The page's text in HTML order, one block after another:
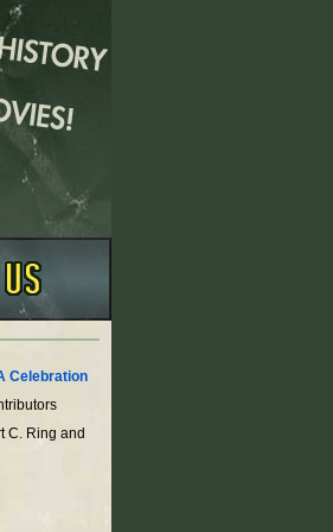
Celebration
C. Ring and